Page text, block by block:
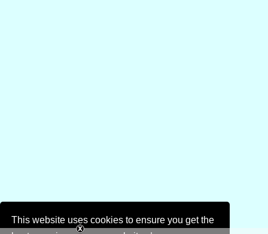
This website uses cookies to ensure you get the